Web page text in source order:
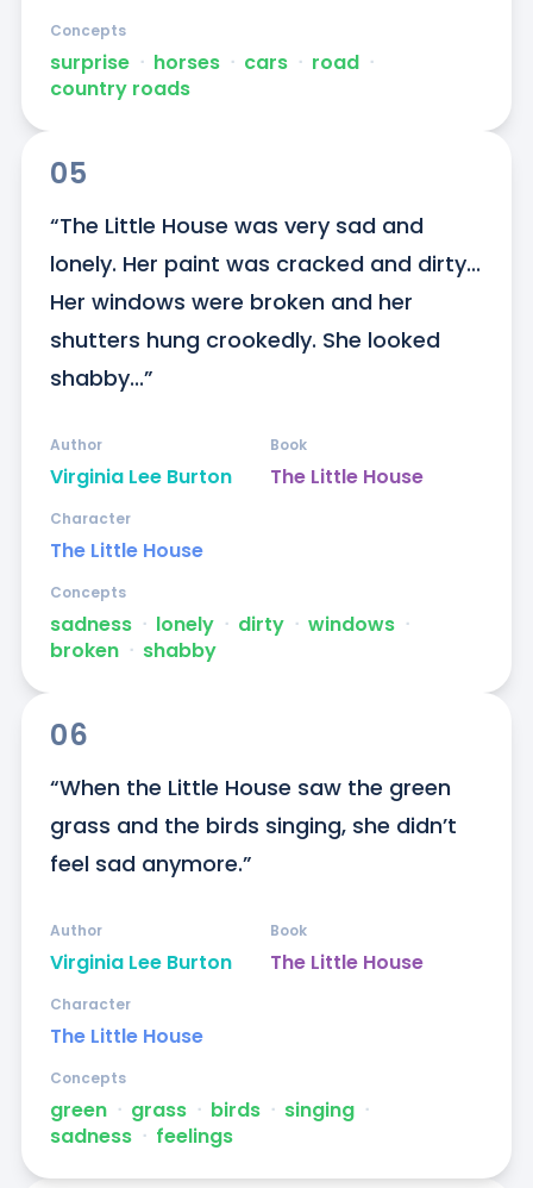
surprise ᐧ horses ᐧ cars ᐧ road ᐧ
country roads
Concepts
05
“The Little House was very sad and
lonely. Her paint was cracked and dirty...
Her windows were broken and her
shutters hung crookedly. She looked
shabby...”
Virginia Lee Burton
Author
The Little House
Book
The Little House
Character
sadness ᐧ lonely ᐧ dirty ᐧ windows ᐧ
broken ᐧ shabby
Concepts
06
“When the Little House saw the green
grass and the birds singing, she didn’t
feel sad anymore.”
Virginia Lee Burton
Author
The Little House
Book
The Little House
Character
green ᐧ grass ᐧ birds ᐧ singing ᐧ
sadness ᐧ feelings
Concepts